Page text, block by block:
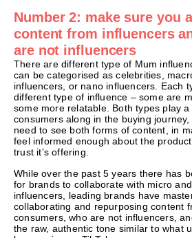
Number 2: make sure you
content from influencers
are not influencers
There are different type of Mum
can be categorised as celebrities,
influencers, or nano influencers. Each
different type of influence – some are
some more relatable. Both types play
consumers along in the buying
need to see both forms of content, in
feel informed enough about the
trust it’s offering.
While over the past 5 years there has
for brands to collaborate with micro
influencers, leading brands have
collaborating and repurposing content
consumers, who are not influencers,
the raw, authentic tone similar to what